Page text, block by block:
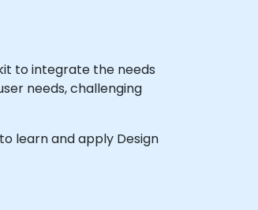
to integrate the needs
needs, challenging
learn and apply Design